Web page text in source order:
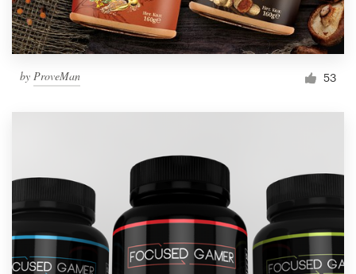
by ProveMan 53